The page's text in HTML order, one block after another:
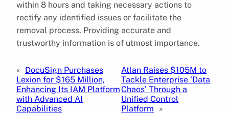
within 8 hours and taking necessary actions to
rectify any identified issues or facilitate the
removal process. Providing accurate and
trustworthy information is of utmost importance.
« DocuSign Purchases
Lexion for $165 Million,
Enhancing Its IAM Platform
with Advanced AI
Capabilities
Atlan Raises $105M to
Tackle Enterprise ‘Data
Chaos’ Through a
Unified Control
Platform
»